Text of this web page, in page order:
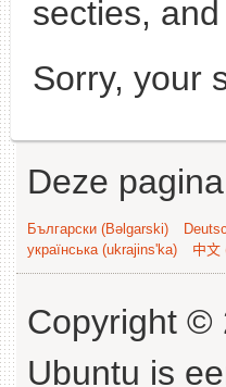
secties,
Sorry, your
Deze
Български (Bəlgarski)
українська (ukrajins'ka)
中文
Copyright ©
Ubuntu is